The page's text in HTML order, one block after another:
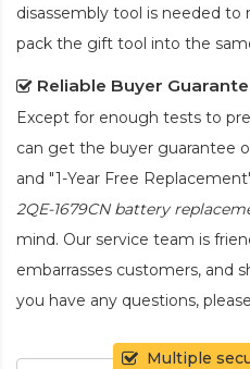
disassembly tool is needed to
pack the gift tool into the
Reliable Buyer
Except for enough tests to
can get the buyer guarantee
and "1-Year Free
2QE-1679CN battery
mind. Our service team is
embarrasses customers, and
you have any questions,
Multiple